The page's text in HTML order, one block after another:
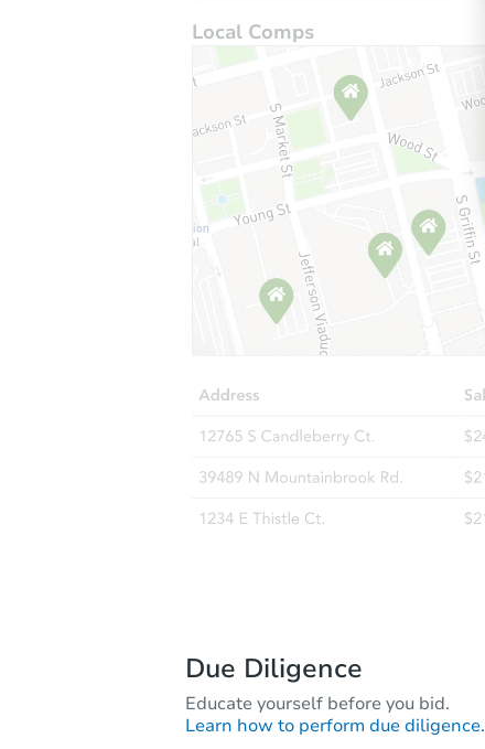
Local Comps
Due Diligence
Educate yourself before you bid.
Learn how to perform due diligence.